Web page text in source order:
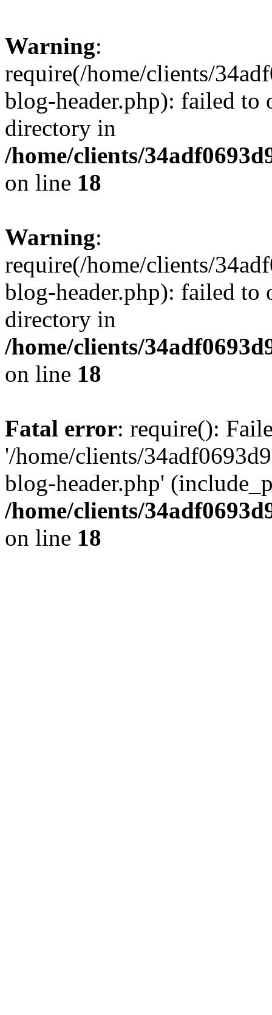
Warning:
require(/home/clients/
blog-header.php): failed to
directory in
/home/clients/
on line 18
Warning:
require(/home/clients/
blog-header.php): failed to
directory in
/home/clients/
on line 18
Fatal error: require():
'/home/clients/
blog-header.php'
/home/clients/
on line 18